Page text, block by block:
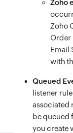
Zoho
Zoho
Order
Email
with
Queued
listener
associated
be queued
you create